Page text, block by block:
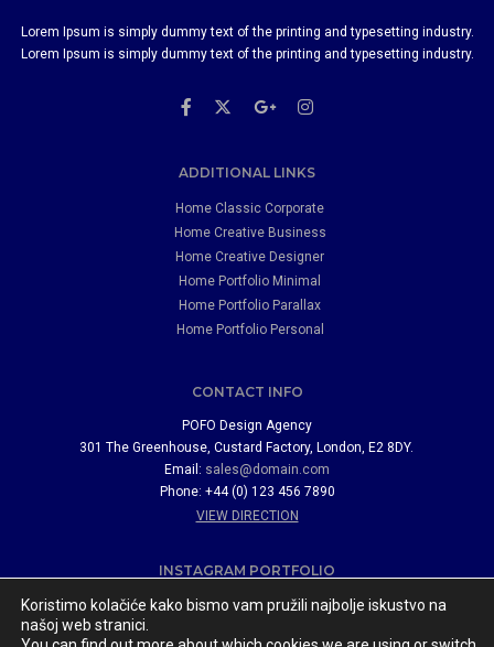
Lorem Ipsum is simply dummy text of the printing and typesetting industry.
Lorem Ipsum is simply dummy text of the printing and typesetting industry.
ADDITIONAL LINKS
Home Classic Corporate
Home Creative Business
Home Creative Designer
Home Portfolio Minimal
Home Portfolio Parallax
Home Portfolio Personal
CONTACT INFO
POFO Design Agency
301 The Greenhouse, Custard Factory, London, E2 8DY.
Email: sales@domain.com
Phone: +44 (0) 123 456 7890
VIEW DIRECTION
INSTAGRAM PORTFOLIO
Koristimo kolačiće kako bismo vam pružili najbolje iskustvo na
našoj web stranici.